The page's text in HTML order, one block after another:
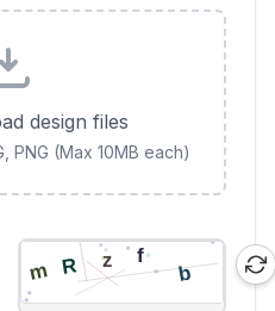
design files
PNG (Max 10MB each)